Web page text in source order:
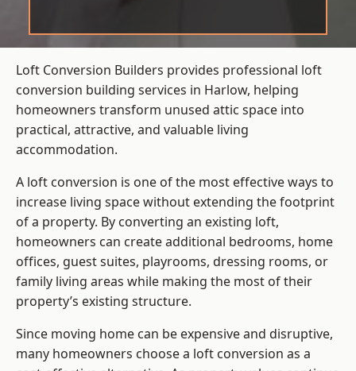
Loft Conversion Builders provides professional loft
conversion building services in Harlow, helping
homeowners transform unused attic space into
practical, attractive, and valuable living
accommodation.
A loft conversion is one of the most effective ways to
increase living space without extending the footprint
of a property. By converting an existing loft,
homeowners can create additional bedrooms, home
offices, guest suites, playrooms, dressing rooms, or
family living areas while making the most of their
property’s existing structure.
Since moving home can be expensive and disruptive,
many homeowners choose a loft conversion as a